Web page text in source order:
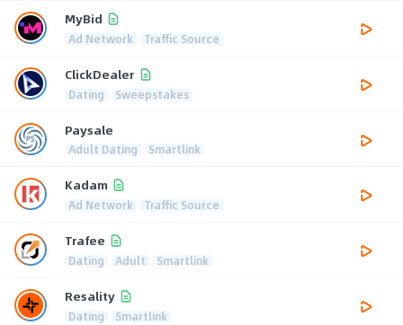
MyBid
Ad Network Traffic Source
ClickDealer
Dating Sweepstakes
Paysale
Adult Dating Smartlink
Kadam
Ad Network Traffic Source
Trafee
Dating Adult Smartlink
Resality
Dating Smartlink